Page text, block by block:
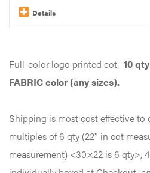
Details
has
multiple
The
options
may
Full-color logo printed cot. 10
FABRIC color (any sizes).
Shipping is most cost effective to
multiples of 6 qty (22″ in cot
measurement) <30×22 is 6 qty>,